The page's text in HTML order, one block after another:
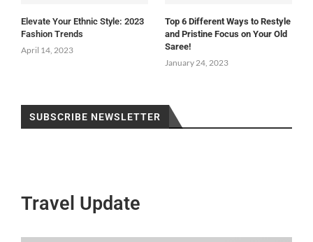
Elevate Your Ethnic Style: 2023
Fashion Trends
April 14, 2023
Top 6 Different Ways to Restyle
and Pristine Focus on Your Old
Saree!
January 24, 2023
SUBSCRIBE NEWSLETTER
Travel Update